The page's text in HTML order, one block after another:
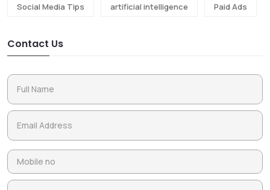
Social Media Tips artificial intelligence Paid Ads
Contact Us